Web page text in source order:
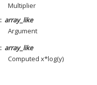
Multiplier
array_like
Argument
array_like
Computed x*log(y)